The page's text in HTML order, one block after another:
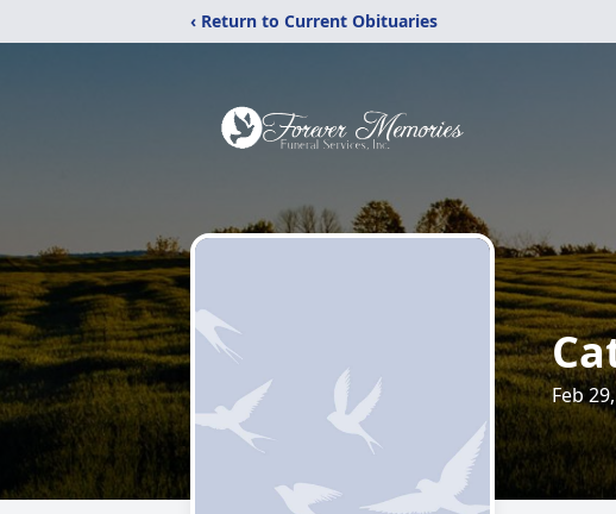
‹ Return to Current Obituaries
Feb